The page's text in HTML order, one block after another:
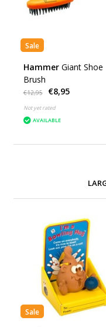
Sale
Hammer Giant Shoe
Brush
€12,95 €8,95
Not yet rated
AVAILABLE
Sale